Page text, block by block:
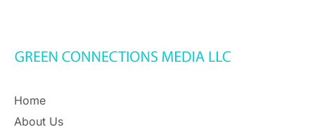
Home
About Us